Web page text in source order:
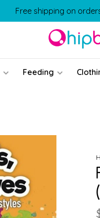
Free shipping on
Feeding